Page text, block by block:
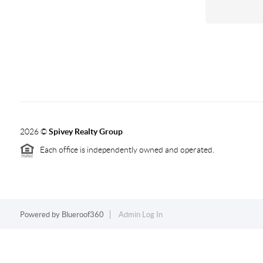
2026©Spivey Realty Group
Each office is independently owned and operated.
Powered by Blueroof360 Admin Log In